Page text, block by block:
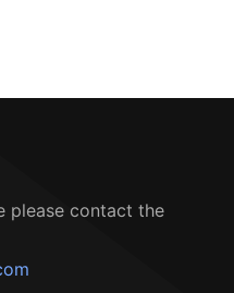
please contact the